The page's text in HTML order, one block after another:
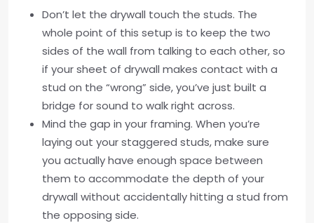
Don’t let the drywall touch the studs. The
whole point of this setup is to keep the two
sides of the wall from talking to each other, so
if your sheet of drywall makes contact with a
stud on the “wrong” side, you’ve just built a
bridge for sound to walk right across.
Mind the gap in your framing. When you’re
laying out your staggered studs, make sure
you actually have enough space between
them to accommodate the depth of your
drywall without accidentally hitting a stud from
the opposing side.